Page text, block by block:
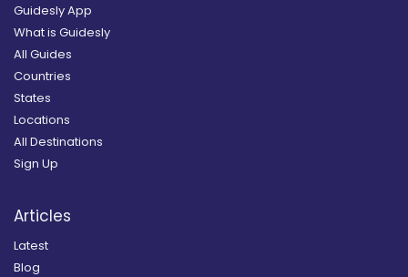
Guidesly App
What is Guidesly
All Guides
Countries
States
Locations
All Destinations
Sign Up
Articles
Latest
Blog